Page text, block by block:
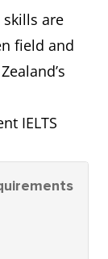
skills are
field and
IELTS